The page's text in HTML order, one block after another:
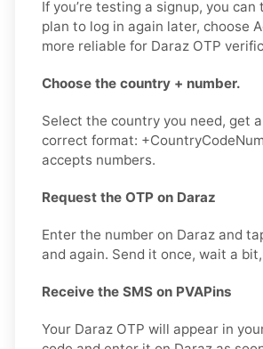
If you’re testing a signup, you
plan to log in again later, choose
more reliable for Daraz OTP
Choose the country + number.
Select the country you need, get
correct format:
accepts numbers.
Request the OTP on Daraz
Enter the number on Daraz and
and again. Send it once, wait a
Receive the SMS on PVAPins
Your Daraz OTP will appear in